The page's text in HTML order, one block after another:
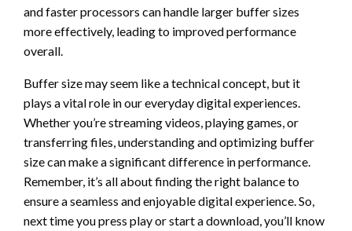
and faster processors can handle larger buffer sizes
more effectively, leading to improved performance
overall.
Buffer size may seem like a technical concept, but it
plays a vital role in our everyday digital experiences.
Whether you’re streaming videos, playing games, or
transferring files, understanding and optimizing buffer
size can make a significant difference in performance.
Remember, it’s all about finding the right balance to
ensure a seamless and enjoyable digital experience. So,
next time you press play or start a download, you’ll know